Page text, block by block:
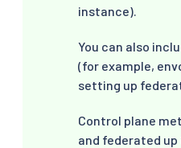
instance).
You can also
(for example,
setting up
Control plane
and federated